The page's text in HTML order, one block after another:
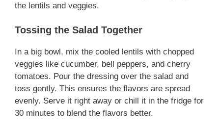
the lentils and veggies.
Tossing the Salad Together
In a big bowl, mix the cooled lentils with chopped
veggies like cucumber, bell peppers, and cherry
tomatoes. Pour the dressing over the salad and
toss gently. This ensures the flavors are spread
evenly. Serve it right away or chill it in the fridge for
30 minutes to blend the flavors better.